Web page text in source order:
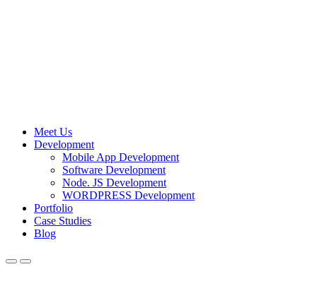
Meet Us
Development
Mobile App Development
Software Development
Node. JS Development
WORDPRESS Development
Portfolio
Case Studies
Blog